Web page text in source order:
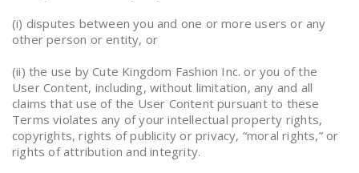
(i) disputes between you and one or more users or any
other person or entity, or
(ii) the use by Cute Kingdom Fashion Inc. or you of the
User Content, including, without limitation, any and all
claims that use of the User Content pursuant to these
Terms violates any of your intellectual property rights,
copyrights, rights of publicity or privacy, “moral rights,” or
rights of attribution and integrity.